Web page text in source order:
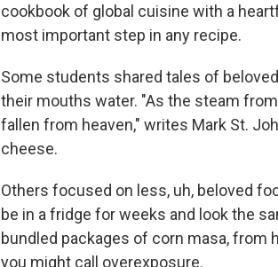
cookbook of global cuisine with a
most important step in any recipe.
Some students shared tales of
their mouths water. "As the steam
fallen from heaven," writes Mark St.
cheese.
Others focused on less, uh, beloved
be in a fridge for weeks and look the
bundled packages of corn masa, from
you might call overexposure.